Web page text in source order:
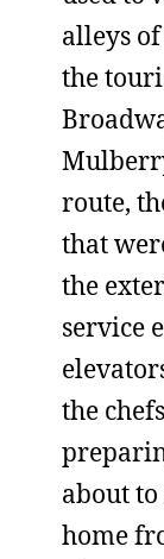
alleys
the
route,
that
the
service
the
about
home